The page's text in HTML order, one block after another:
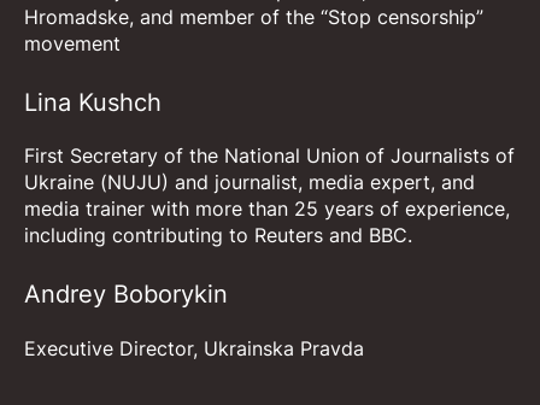
Hromadske, and member of the “Stop censorship”
movement
Lina Kushch
First Secretary of the National Union of Journalists of
Ukraine (NUJU) and journalist, media expert, and
media trainer with more than 25 years of experience,
including contributing to Reuters and BBC.
Andrey Boborykin
Executive Director, Ukrainska Pravda